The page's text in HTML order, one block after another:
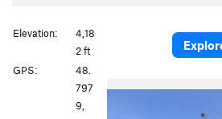
P
Elevation:
4,18
2 ft
GPS:
48.
797
9,